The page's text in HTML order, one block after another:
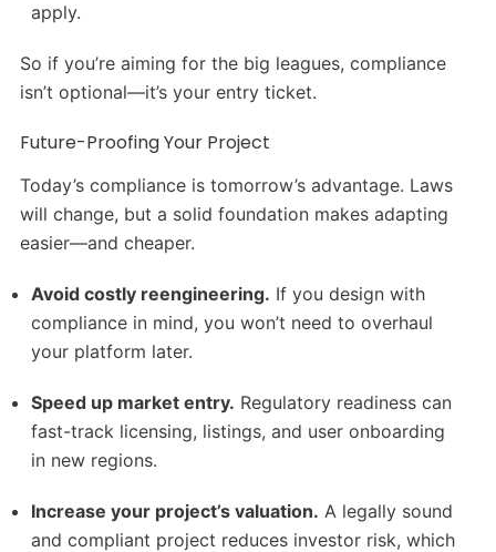
apply.
So if you’re aiming for the big leagues, compliance
isn’t optional—it’s your entry ticket.
Future-Proofing Your Project
Today’s compliance is tomorrow’s advantage. Laws
will change, but a solid foundation makes adapting
easier—and cheaper.
Avoid costly reengineering. If you design with
compliance in mind, you won’t need to overhaul
your platform later.
Speed up market entry. Regulatory readiness can
fast-track licensing, listings, and user onboarding
in new regions.
Increase your project’s valuation. A legally sound
and compliant project reduces investor risk, which